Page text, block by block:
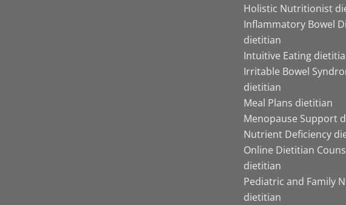
Holistic Nutritionist
Inflammatory Bowel
dietitian
Intuitive Eating
Irritable Bowel
dietitian
Meal Plans dietitian
Menopause Support
Nutrient Deficiency
Online Dietitian
dietitian
Pediatric and Family
dietitian